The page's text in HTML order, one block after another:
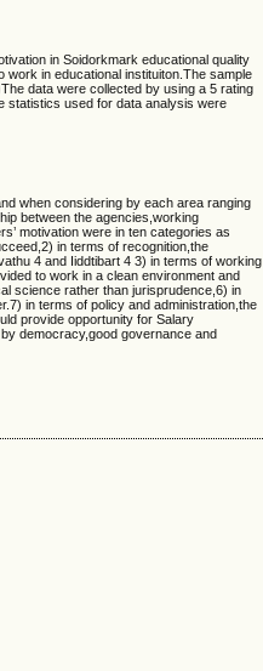
in Soidorkmark educational quality
work in educational instituiton.The sample
data were collected by using a 5 rating
statistics used for data analysis were
when considering by each area ranging
between the agencies,working
motivation were in ten categories as
in terms of recognition,the
4 and Iiddtibart 4 3) in terms of working
to work in a clean environment and
science rather than jurisprudence,6) in
in terms of policy and administration,the
provide opportunity for Salary
democracy,good governance and